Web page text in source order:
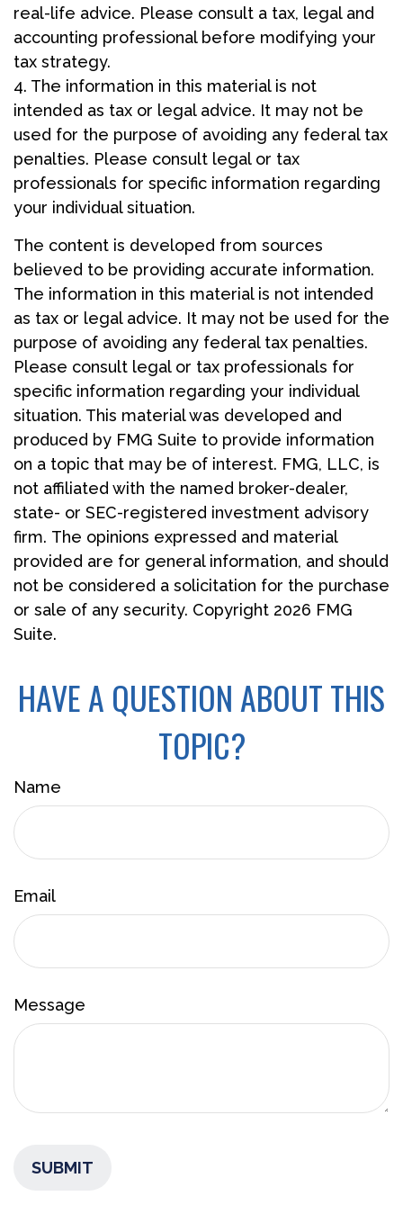
real-life advice. Please consult a tax, legal and
accounting professional before modifying your
tax strategy.
4. The information in this material is not
intended as tax or legal advice. It may not be
used for the purpose of avoiding any federal tax
penalties. Please consult legal or tax
professionals for specific information regarding
your individual situation.
The content is developed from sources
believed to be providing accurate information.
The information in this material is not intended
as tax or legal advice. It may not be used for the
purpose of avoiding any federal tax penalties.
Please consult legal or tax professionals for
specific information regarding your individual
situation. This material was developed and
produced by FMG Suite to provide information
on a topic that may be of interest. FMG, LLC, is
not affiliated with the named broker-dealer,
state- or SEC-registered investment advisory
firm. The opinions expressed and material
provided are for general information, and should
not be considered a solicitation for the purchase
or sale of any security. Copyright 2026 FMG
Suite.
HAVE A QUESTION ABOUT THIS
TOPIC?
Name
Email
Message